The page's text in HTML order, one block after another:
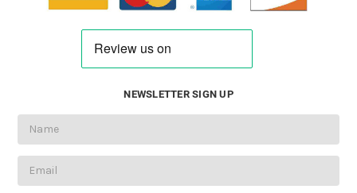
NEWSLETTER SIGN UP
Email